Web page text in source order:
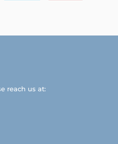
reach us at: